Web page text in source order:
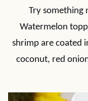
Try something
Watermelon
shrimp are coated
coconut, red